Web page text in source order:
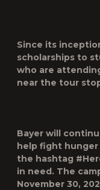
Since its
scholarships to
who are
near the tour
Bayer will
help fight
the hashtag
in need. The
November 30,